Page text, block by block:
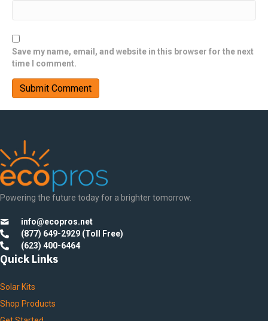
Save my name, email, and website in this browser for the next
time I comment.
Powering the future today for a brighter tomorrow.
info@ecopros.net
(877) 649-2929 (Toll Free)
(623) 400-6464
Quick Links
Solar Kits
Shop Products